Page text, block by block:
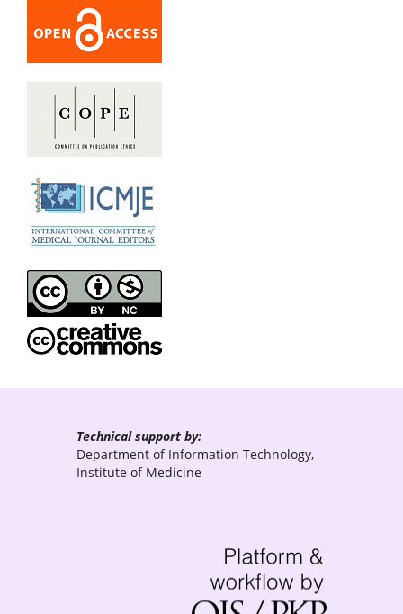
Technical support by:
Department of Information Technology,
Institute of Medicine